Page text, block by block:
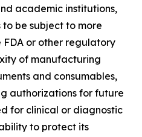
academic institutions,
be subject to more
or other regulatory
of manufacturing
and consumables,
authorizations for future
for clinical or diagnostic
to protect its